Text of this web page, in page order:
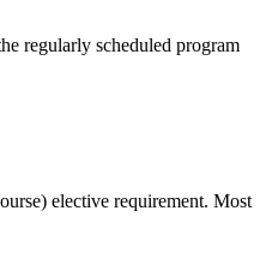
regularly scheduled program
elective requirement. Most